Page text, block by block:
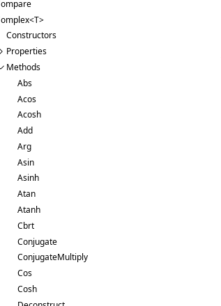
Constructors
Properties
Methods
Abs
Acos
Acosh
Add
Arg
Asin
Asinh
Atan
Atanh
Cbrt
Conjugate
ConjugateMultiply
Cos
Cosh